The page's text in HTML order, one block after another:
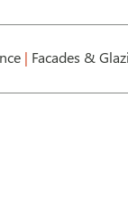
| Facades &